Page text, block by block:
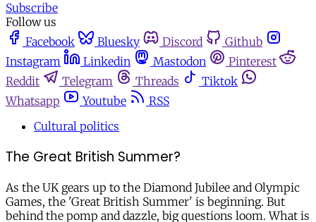
Subscribe
Follow us
Facebook
Bluesky Discord
Github
Instagram
Linkedin Mastodon
Pinterest
Reddit
Telegram Threads
Tiktok
Whatsapp
Youtube
RSS
Cultural politics
The Great British Summer?
As the UK gears up to the Diamond Jubilee and Olympic
Games, the 'Great British Summer' is beginning. But
behind the pomp and dazzle, big questions loom. What is